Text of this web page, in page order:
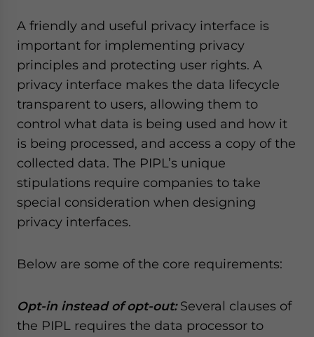
A friendly and useful privacy interface is
important for implementing privacy
principles and protecting user rights. A
privacy interface makes the data lifecycle
transparent to users, allowing them to
control what data is being used and how it
is being processed, and access a copy of the
collected data. The PIPL’s unique
stipulations require companies to take
special consideration when designing
privacy interfaces.
Below are some of the core requirements:
Opt-in instead of opt-out:Several clauses of
the PIPL requires the data processor to